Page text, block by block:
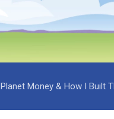
Planet Money & How I Built